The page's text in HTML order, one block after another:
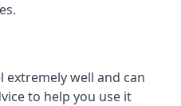
well and can
to help you use it